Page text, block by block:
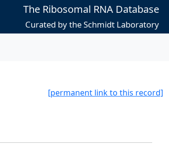
The Ribosomal RNA Database
Curated by the Schmidt Laboratory
[permanent link to this record]